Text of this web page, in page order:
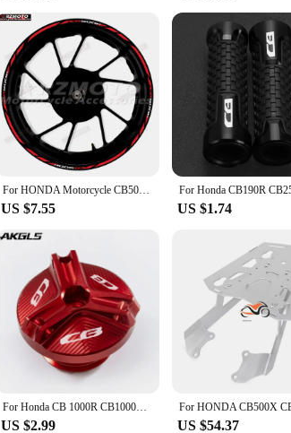
For HONDA Motorcycle CB500F Logo Wheel Decal Decoration Set 17 Inch Wheel Frame CB 500F Rim Reflective Waterproof Sticker
US $7.55 US $1.74
For Honda CB 1000R CB1000RR CB650R CB 650R 300F CB500F CB500X CB600F CB650F 900F CB1100 HORNET engine oil cover bolt screw cover
US $2.99 US $54.37